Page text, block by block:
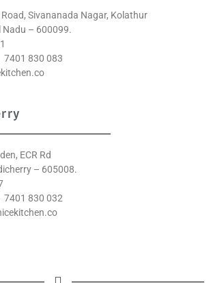
Sivananada Nagar, Kolathur
Nadu – 600099.
7401 830 083
ECR Rd
– 605008.
7401 830 032